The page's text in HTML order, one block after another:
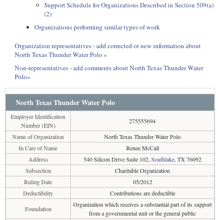
Support Schedule for Organizations Described in Section 509(a)
(2)
Organizations performing similar types of work
Organization representatives - add corrected or new information about
North Texas Thunder Water Polo »
Non-representatives - add comments about North Texas Thunder Water
Polo»
North Texas Thunder Water Polo
Employer Identification
Number (EIN)
275555694
Name of Organization
North Texas Thunder Water Polo
In Care of Name
Renee McCall
Address
540 Silicon Drive Suite 102, Southlake, TX 76092
Subsection
Charitable Organization
Ruling Date
05/2012
Deductibility
Contributions are deductible
Foundation
Organization which receives a substantial part of its support
from a governmental unit or the general public